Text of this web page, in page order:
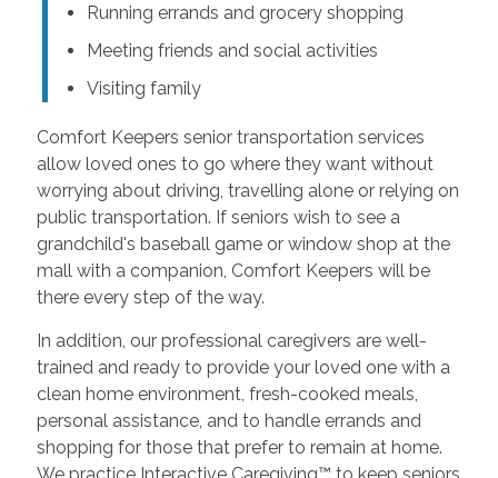
Running errands and grocery shopping
Meeting friends and social activities
Visiting family
Comfort Keepers senior transportation services
allow loved ones to go where they want without
worrying about driving, travelling alone or relying on
public transportation. If seniors wish to see a
grandchild's baseball game or window shop at the
mall with a companion, Comfort Keepers will be
there every step of the way.
In addition, our professional caregivers are well-
trained and ready to provide your loved one with a
clean home environment, fresh-cooked meals,
personal assistance, and to handle errands and
shopping for those that prefer to remain at home.
We practice Interactive Caregiving™ to keep seniors